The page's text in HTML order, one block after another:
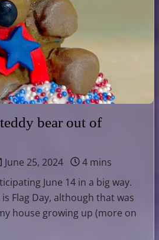
bear out of
June 25, 2024
4 mins
June 14 in a big way.
Flag Day, although that was
house growing up (more on